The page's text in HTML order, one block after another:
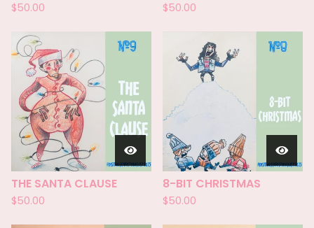
$50.00 $50.00
THE SANTA CLAUSE
$50.00
8-BIT CHRISTMAS
$50.00